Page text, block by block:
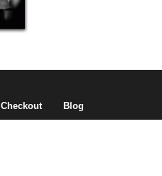
Checkout Blog